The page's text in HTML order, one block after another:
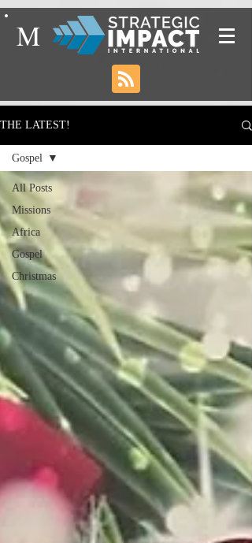
M
THE LATEST!
All Posts
Missions
Africa
Gospel
Christmas
Gospel